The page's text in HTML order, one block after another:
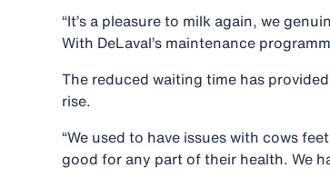
“It’s a pleasure to milk again, we
With DeLaval’s maintenance
The reduced waiting time has
rise.
“We used to have issues with cows
good for any part of their health. We